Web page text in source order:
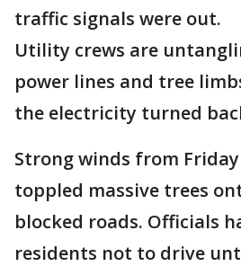
traffic signals were out.
Utility crews are
power lines and tree
the electricity turned
Strong winds from
toppled massive trees
blocked roads. Officials
residents not to drive